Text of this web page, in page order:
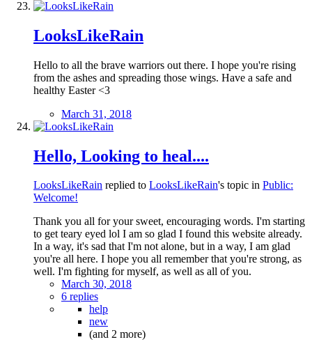
LooksLikeRain
Hello to all the brave warriors out there. I hope you're rising
from the ashes and spreading those wings. Have a safe and
healthy Easter <3
March 31, 2018
Hello, Looking to heal....
LooksLikeRain replied to LooksLikeRain's topic in Public:
Welcome!
Thank you all for your sweet, encouraging words. I'm starting
to get teary eyed lol I am so glad I found this website already.
In a way, it's sad that I'm not alone, but in a way, I am glad
you're all here. I hope you all remember that you're strong, as
well. I'm fighting for myself, as well as all of you.
March 30, 2018
6 replies
help
new
(and 2 more)